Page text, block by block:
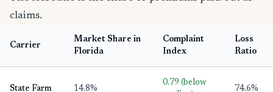
claims.
Carrier
Market Share in
Florida
Complaint
Index
Loss
Ratio
State Farm 14.8%
0.79 (below
74.6%